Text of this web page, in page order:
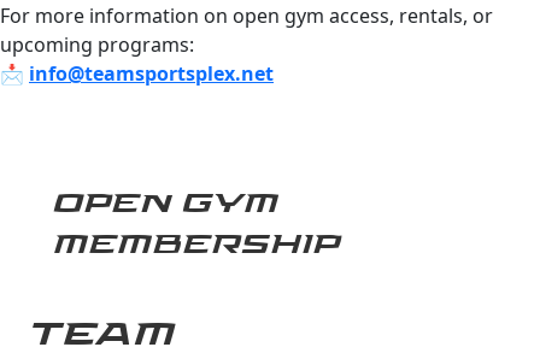
For more information on open gym access, rentals, or
upcoming programs:
📩 info@teamsportsplex.net
OPEN GYM
MEMBERSHIP
TEAM